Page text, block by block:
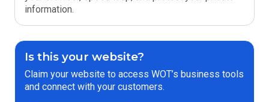
information.
Is this your website?
Claim your website to access WOT’s business tools
and connect with your customers.